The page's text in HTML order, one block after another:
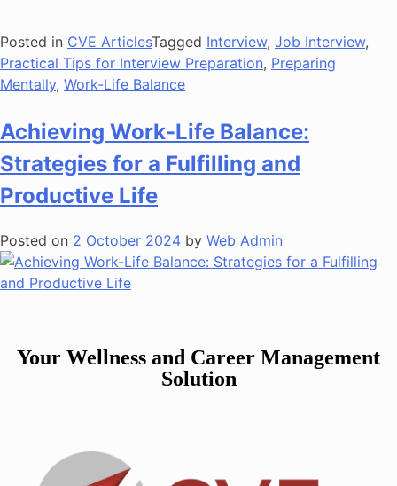
Posted in CVE ArticlesTagged Interview, Job Interview,
Practical Tips for Interview Preparation, Preparing
Mentally, Work-Life Balance
Achieving Work-Life Balance:
Strategies for a Fulfilling and
Productive Life
Posted on 2 October 2024 by Web Admin
Your Wellness and Career Management
Solution